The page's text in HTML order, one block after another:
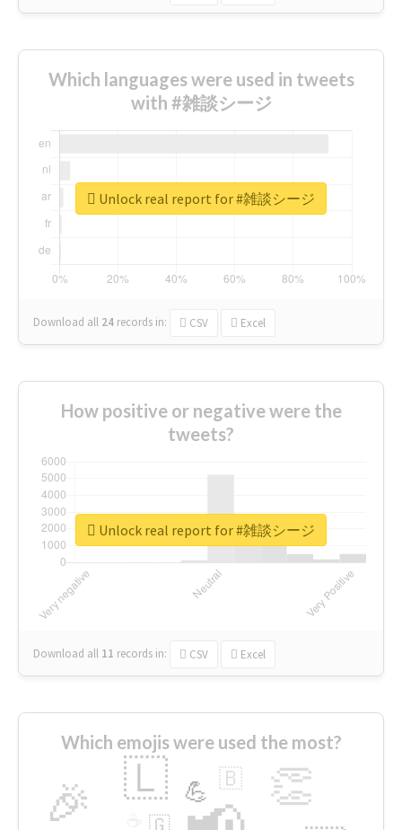
Which languages were used in tweets
with #雑談シージ
Download all 24 records in: CSV Excel
Unlock real report for #雑談シージ
How positive or negative were the
tweets?
Download all 11 records in: CSV Excel
Unlock real report for #雑談シージ
Which emojis were used the most?
🎉 👏
🇱 💪 🇧
🇬